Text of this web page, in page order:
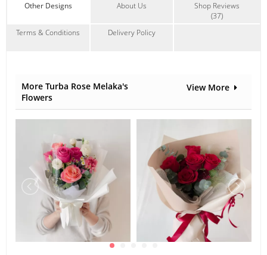
Other Designs About Us
Shop Reviews
(37)
Terms & Conditions
Delivery Policy
More Turba Rose Melaka's
Flowers
View More